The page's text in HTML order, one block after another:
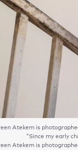
Atekem is
"Since my early
Atekem is